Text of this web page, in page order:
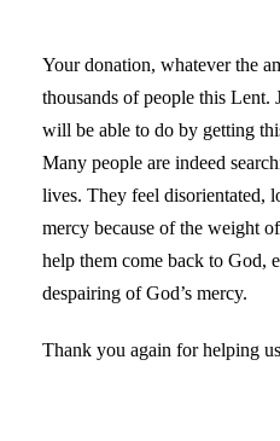
Your donation, whatever the
thousands of people this Lent.
will be able to do by getting
Many people are indeed
lives. They feel disorientated,
mercy because of the weight
help them come back to God,
despairing of God’s mercy.
Thank you again for helping